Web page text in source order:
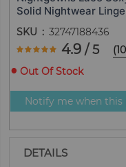
Solid Nightwear
SKU
32747188436
Rating:
98
% of100 4.9/ 5 (10
Out Of Stock
Notify me when
DETAILS